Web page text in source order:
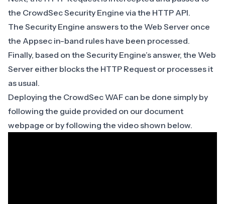
the CrowdSec Security Engine via the HTTP API.
The Security Engine answers to the Web Server once
the Appsec in-band rules have been processed.
Finally, based on the Security Engine’s answer, the Web
Server either blocks the HTTP Request or processes it
as usual.
Deploying the CrowdSec WAF can be done simply by
following the guide provided on our document
webpage or by following the video shown below.